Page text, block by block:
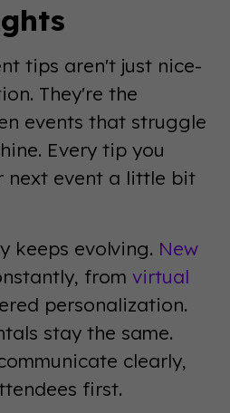
tips aren't just nice-
They're the
events that struggle
Every tip you
next event a little bit
keeps evolving. New
fromvirtual
personalization.
stay the same.
clearly,
first.